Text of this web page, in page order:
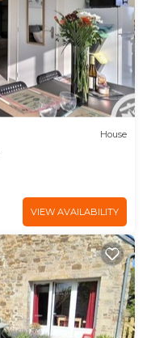
House
VIEW AVAILABILITY